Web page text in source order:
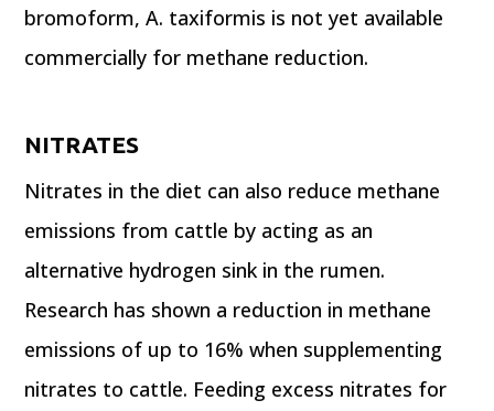
bromoform, A. taxiformis is not yet available
commercially for methane reduction.
NITRATES
Nitrates in the diet can also reduce methane
emissions from cattle by acting as an
alternative hydrogen sink in the rumen.
Research has shown a reduction in methane
emissions of up to 16% when supplementing
nitrates to cattle. Feeding excess nitrates for